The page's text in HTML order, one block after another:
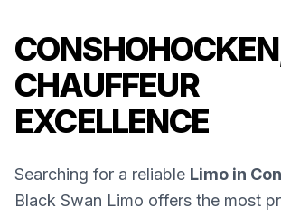
CHAUFFEUR
EXCELLENCE
Searching for a reliable Limo in
Black Swan Limo offers the most